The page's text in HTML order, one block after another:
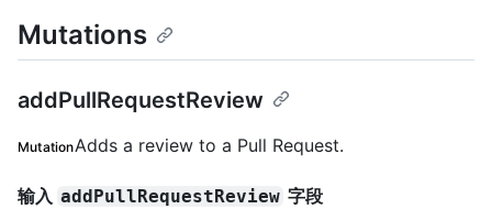
Mutations
addPullRequestReview
MutationAdds a review to a Pull Request.
输入 addPullRequestReview 字段